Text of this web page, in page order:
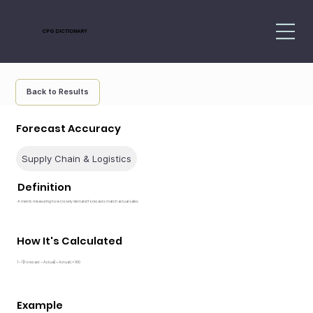
CPG DICTIONARY
Back to Results
Forecast Accuracy
Supply Chain & Logistics
Definition
A metric measuring how closely demand forecasts match actual sales
How It's Calculated
1 − (|Forecast − Actual| ÷ Actual) × 100
Example